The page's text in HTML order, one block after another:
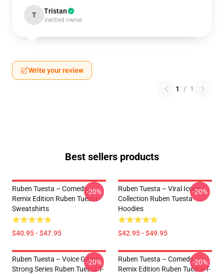
T Tristan
Verified owner
Write your review
1 / 1
Best sellers products
Ruben Tuesta – Comedy
Remix Edition Ruben Tuesta
Sweatshirts
$40.95 - $47.95
-20%
Ruben Tuesta – Viral Icons
Collection Ruben Tuesta
Hoodies
$42.95 - $49.95
-20%
Ruben Tuesta – Voice Game
Strong Series Ruben Tuesta T-
-20%
Ruben Tuesta – Comedy
Remix Edition Ruben Tuesta T-
-20%